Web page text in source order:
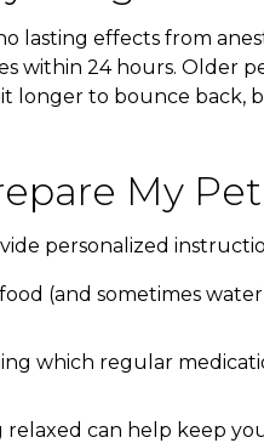
lasting effects from
within 24 hours. Older
longer to bounce back,
My
personalized
(and sometimes
which regular
relaxed can help keep